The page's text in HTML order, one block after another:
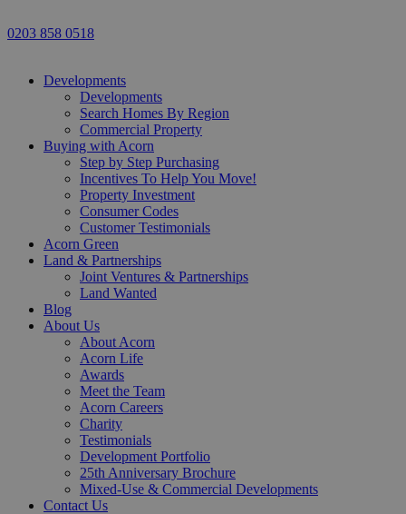
0203 858 0518
Developments
Developments
Search Homes By Region
Commercial Property
Buying with Acorn
Step by Step Purchasing
Incentives To Help You Move!
Property Investment
Consumer Codes
Customer Testimonials
Acorn Green
Land & Partnerships
Joint Ventures & Partnerships
Land Wanted
Blog
About Us
About Acorn
Acorn Life
Awards
Meet the Team
Acorn Careers
Charity
Testimonials
Development Portfolio
25th Anniversary Brochure
Mixed-Use & Commercial Developments
Contact Us